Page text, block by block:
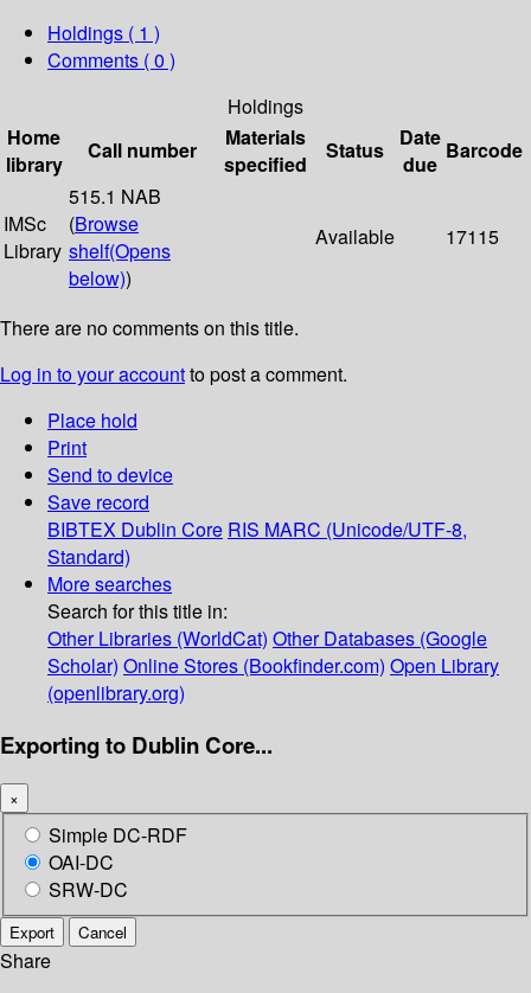
Holdings ( 1 )
Comments ( 0 )
Holdings
Home
library
Call number
Materials
specified
Status
Date
due
Barcode
IMSc
Library
515.1 NAB
(Browse
shelf(Opens
below))
Available 17115
There are no comments on this title.
Log in to your accountto post a comment.
Place hold
Print
Send to device
Save record
BIBTEX Dublin Core RIS MARC (Unicode/UTF-8,
Standard)
More searches
Search for this title in:
Other Libraries (WorldCat) Other Databases (Google
Scholar) Online Stores (Bookfinder.com) Open Library
(openlibrary.org)
Exporting to Dublin Core...
×
Simple DC-RDF
OAI-DC
SRW-DC
Export Cancel
Share